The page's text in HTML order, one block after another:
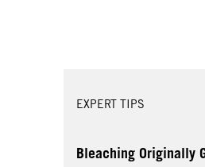
EXPERT TIPS
Bleaching Originally